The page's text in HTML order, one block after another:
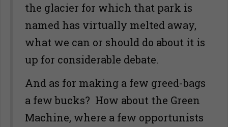
the glacier for which that park is
named has virtually melted away,
what we can or should do about it is
up for considerable debate.
And as for making a few greed-bags
a few bucks? How about the Green
Machine, where a few opportunists